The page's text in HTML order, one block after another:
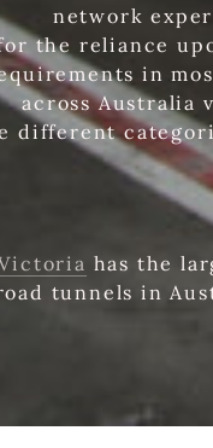
network
the reliance
in
across Australia
different
has the
tunnels in